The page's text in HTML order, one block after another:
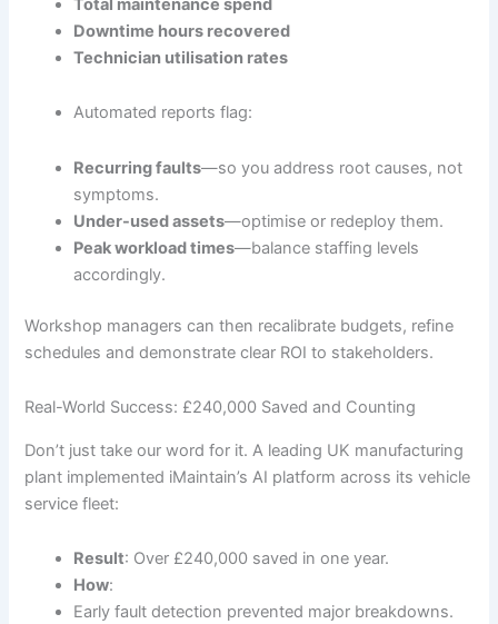
Total maintenance spend
Downtime hours recovered
Technician utilisation rates
Automated reports flag:
Recurring faults—so you address root causes, not
symptoms.
Under-used assets—optimise or redeploy them.
Peak workload times—balance staffing levels
accordingly.
Workshop managers can then recalibrate budgets, refine
schedules and demonstrate clear ROI to stakeholders.
Real-World Success: £240,000 Saved and Counting
Don’t just take our word for it. A leading UK manufacturing
plant implemented iMaintain’s AI platform across its vehicle
service fleet:
Result: Over £240,000 saved in one year.
How:
Early fault detection prevented major breakdowns.